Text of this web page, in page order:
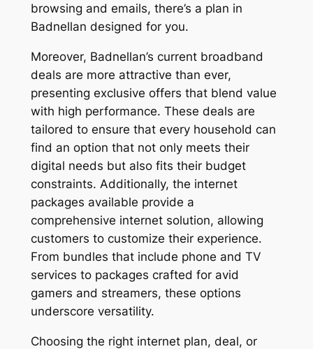
browsing and emails, there’s a plan in
Badnellan designed for you.
Moreover, Badnellan’s current broadband
deals are more attractive than ever,
presenting exclusive offers that blend value
with high performance. These deals are
tailored to ensure that every household can
find an option that not only meets their
digital needs but also fits their budget
constraints. Additionally, the internet
packages available provide a
comprehensive internet solution, allowing
customers to customize their experience.
From bundles that include phone and TV
services to packages crafted for avid
gamers and streamers, these options
underscore versatility.
Choosing the right internet plan, deal, or